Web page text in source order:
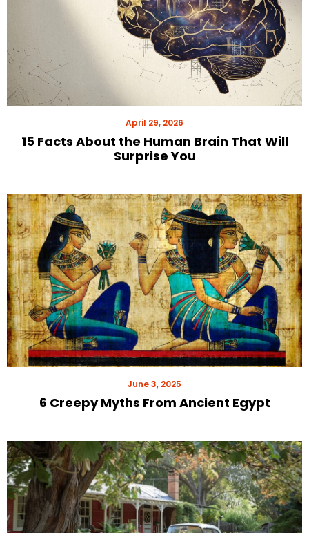
April 29, 2026
15 Facts About the Human Brain That Will
Surprise You
June 3, 2025
6 Creepy Myths From Ancient Egypt